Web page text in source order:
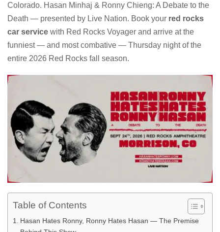
Colorado. Hasan Minhaj & Ronny Chieng: A Debate to the
Death — presented by Live Nation. Book your red rocks
car service with Red Rocks Voyager and arrive at the
funniest — and most combative — Thursday night of the
entire 2026 Red Rocks fall season.
Table of Contents
Hasan Hates Ronny, Ronny Hates Hasan — The Premise